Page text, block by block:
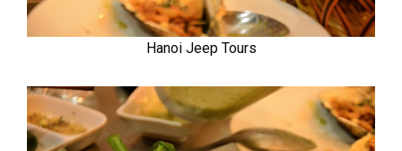
Hanoi Jeep Tours